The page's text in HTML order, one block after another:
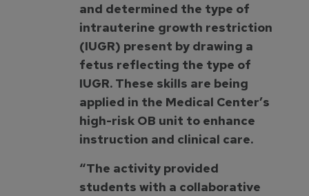
and determined the type of
intrauterine growth restriction
(IUGR) present by drawing a
fetus reflecting the type of
IUGR. These skills are being
applied in the Medical Center’s
high-risk OB unit to enhance
instruction and clinical care.
“The activity provided
students with a collaborative